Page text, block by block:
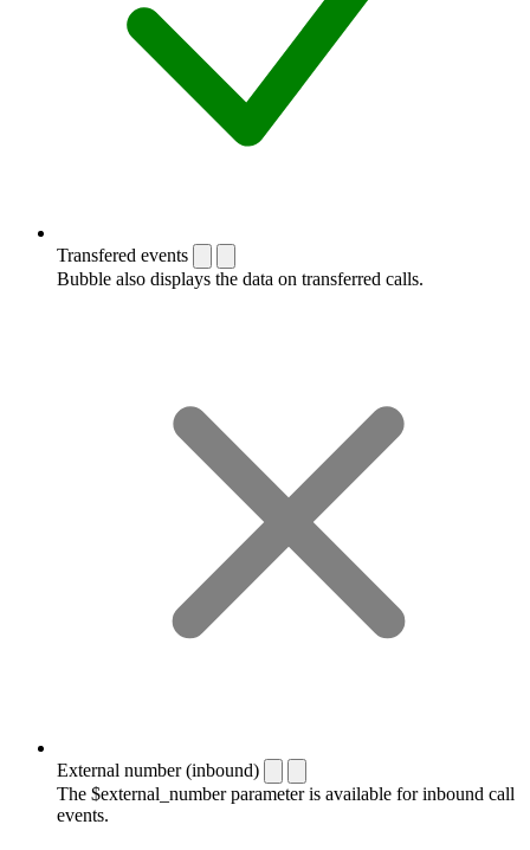
Transfered events
Bubble also displays the data on transferred calls.
External number (inbound)
The $external_number parameter is available for inbound call
events.